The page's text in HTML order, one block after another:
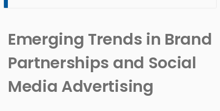
Emerging Trends in Brand
Partnerships and Social
Media Advertising